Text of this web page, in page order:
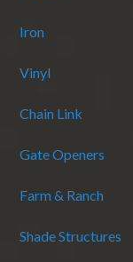
Iron
Vinyl
Chain Link
Gate Openers
Farm & Ranch
Shade Structures